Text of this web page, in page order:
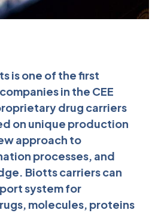
is one of the first
in the CEE
drug carriers
on unique production
approach to
processes, and
Biotts carriers can
system for
molecules, proteins